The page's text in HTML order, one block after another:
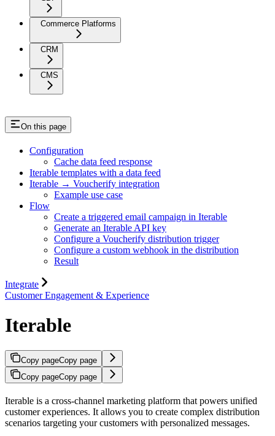
Commerce Platforms
CRM
CMS
On this page
Configuration
Cache data feed response
Iterable templates with a data feed
Iterable → Voucherify integration
Example use case
Flow
Create a triggered email campaign in Iterable
Generate an Iterable API key
Configure a Voucherify distribution trigger
Configure a custom webhook in the distribution
Result
Integrate
Customer Engagement & Experience
Iterable
Copy pageCopy page
Copy pageCopy page
Iterable is a cross-channel marketing platform that powers unified
customer experiences. It allows you to create complex distribution
scenarios targeting your customers with personalized messages.